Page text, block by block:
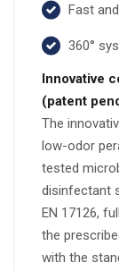
Fast
360°
Innovative
(patent
The
low-odor
tested
disinfectant
EN 17126,
the
with the